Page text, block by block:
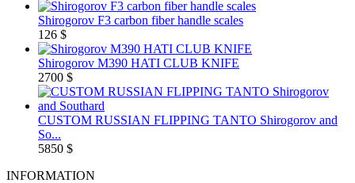
Shirogorov F3 carbon fiber handle scales
126 $
Shirogorov M390 HATI CLUB KNIFE
2700 $
CUSTOM RUSSIAN FLIPPING TANTO Shirogorov and
So...
5850 $
INFORMATION